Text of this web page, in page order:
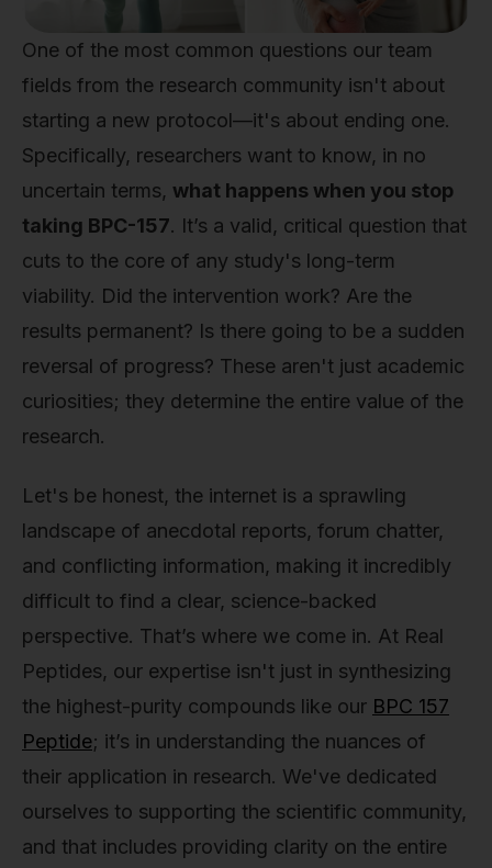
One of the most common questions our team
fields from the research community isn't about
starting a new protocol—it's about ending one.
Specifically, researchers want to know, in no
uncertain terms, what happens when you stop
taking BPC-157. It’s a valid, critical question that
cuts to the core of any study's long-term
viability. Did the intervention work? Are the
results permanent? Is there going to be a sudden
reversal of progress? These aren't just academic
curiosities; they determine the entire value of the
research.
Let's be honest, the internet is a sprawling
landscape of anecdotal reports, forum chatter,
and conflicting information, making it incredibly
difficult to find a clear, science-backed
perspective. That’s where we come in. At Real
Peptides, our expertise isn't just in synthesizing
the highest-purity compounds like our BPC 157
Peptide; it’s in understanding the nuances of
their application in research. We've dedicated
ourselves to supporting the scientific community,
and that includes providing clarity on the entire